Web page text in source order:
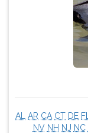
AL AR CA CT DE FL
NV NH NJ NC